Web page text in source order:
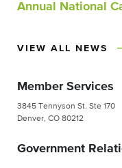
Annual National
VIEW ALL NEWS
Member Services
3845 Tennyson St. Ste 170
Denver, CO 80212
Government